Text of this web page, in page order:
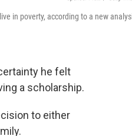
in poverty, according to a new
he felt
a scholarship.
to either